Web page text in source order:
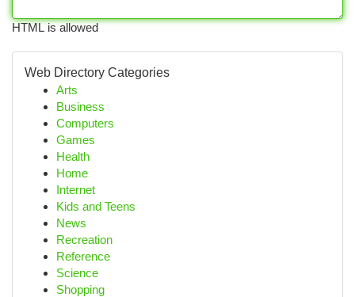
HTML is allowed
Web Directory Categories
Arts
Business
Computers
Games
Health
Home
Internet
Kids and Teens
News
Recreation
Reference
Science
Shopping